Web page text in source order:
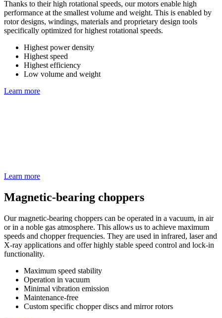
Thanks to their high rotational speeds, our motors enable high
performance at the smallest volume and weight. This is enabled by
rotor designs, windings, materials and proprietary design tools
specifically optimized for highest rotational speeds.
Highest power density
Highest speed
Highest efficiency
Low volume and weight
Learn more
Learn more
Magnetic-bearing choppers
Our magnetic-bearing choppers can be operated in a vacuum, in air
or in a noble gas atmosphere. This allows us to achieve maximum
speeds and chopper frequencies. They are used in infrared, laser and
X-ray applications and offer highly stable speed control and lock-in
functionality.
Maximum speed stability
Operation in vacuum
Minimal vibration emission
Maintenance-free
Custom specific chopper discs and mirror rotors